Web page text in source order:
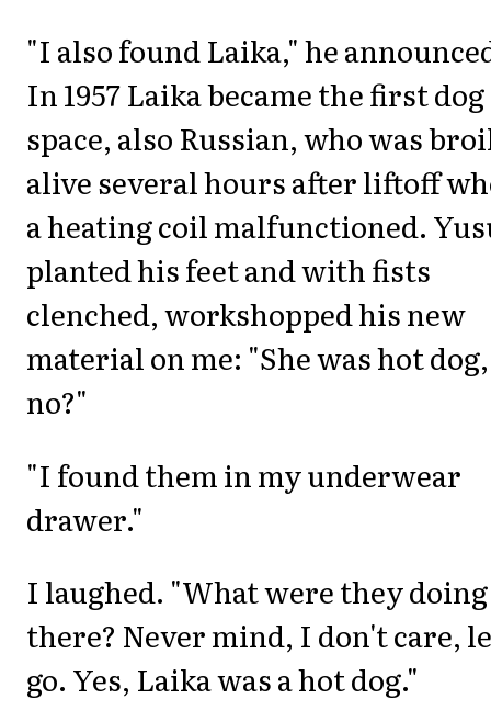
"I also found Laika," he
In 1957 Laika became the first
space, also Russian, who was
alive several hours after liftoff
a heating coil malfunctioned.
planted his feet and with fists
clenched, workshopped his new
material on me: "She was hot dog,
no?"
"I found them in my underwear
drawer."
I laughed. "What were they doing
there? Never mind, I don't care,
go. Yes, Laika was a hot dog."